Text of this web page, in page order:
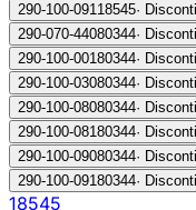
290-100-09118545·
290-070-44080344·
290-100-00180344·
290-100-03080344·
290-100-08080344·
290-100-08180344·
290-100-09080344·
290-100-09180344·
18545